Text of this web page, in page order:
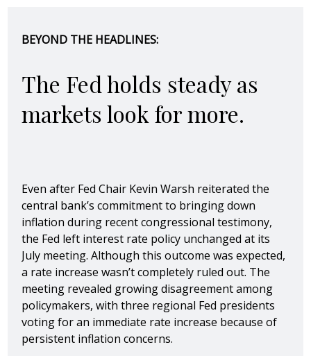
BEYOND THE HEADLINES:
The Fed holds steady as
markets look for more.
Even after Fed Chair Kevin Warsh reiterated the
central bank’s commitment to bringing down
inflation during recent congressional testimony,
the Fed left interest rate policy unchanged at its
July meeting. Although this outcome was expected,
a rate increase wasn’t completely ruled out. The
meeting revealed growing disagreement among
policymakers, with three regional Fed presidents
voting for an immediate rate increase because of
persistent inflation concerns.